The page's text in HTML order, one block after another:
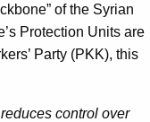
of the Syrian
Protection Units are
Party (PKK), this
control over